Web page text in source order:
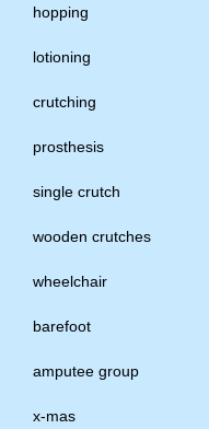
hopping
lotioning
crutching
prosthesis
single crutch
wooden crutches
wheelchair
barefoot
amputee group
x-mas